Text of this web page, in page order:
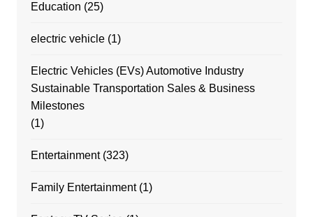
Education (25)
electric vehicle(1)
Electric Vehicles (EVs) Automotive Industry
Sustainable Transportation Sales & Business
Milestones
(1)
Entertainment(323)
Family Entertainment(1)